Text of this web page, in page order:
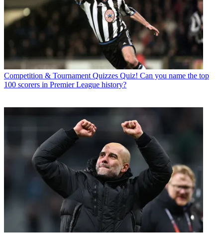
Competition & Tournament Quizzes Quiz! Can you name the top
100 scorers in Premier League history?